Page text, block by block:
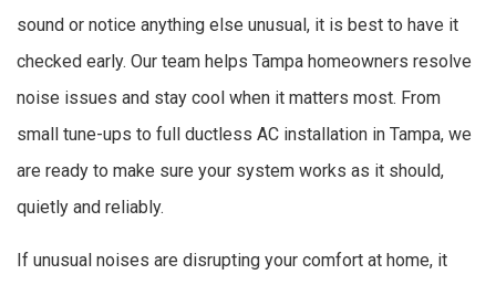
sound or notice anything else unusual, it is best to have it
checked early. Our team helps Tampa homeowners resolve
noise issues and stay cool when it matters most. From
small tune-ups to full ductless AC installation in Tampa, we
are ready to make sure your system works as it should,
quietly and reliably.
If unusual noises are disrupting your comfort at home, it